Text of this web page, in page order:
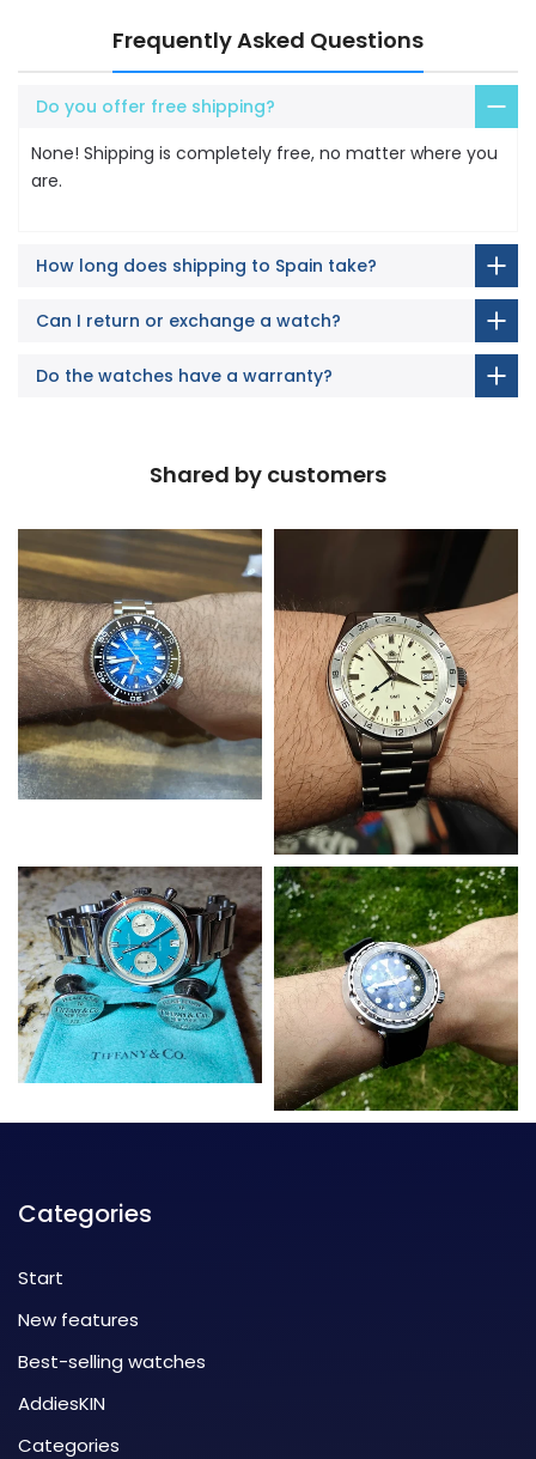
Frequently Asked Questions
Do you offer free shipping?
None! Shipping is completely free, no matter where you
are.
How long does shipping to Spain take?
Can I return or exchange a watch?
Do the watches have a warranty?
Shared by customers
Categories
Start
New features
Best-selling watches
AddiesKIN
Categories